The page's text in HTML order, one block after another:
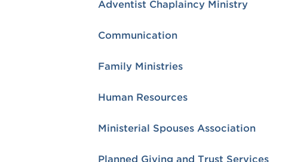
Adventist Chaplaincy Ministry
Communication
Family Ministries
Human Resources
Ministerial Spouses Association
Planned Giving and Trust Services